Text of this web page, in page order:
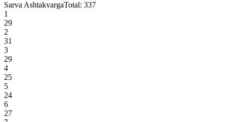
Sarva AshtakvargaTotal: 337
1
29
2
31
3
29
4
25
5
24
6
27